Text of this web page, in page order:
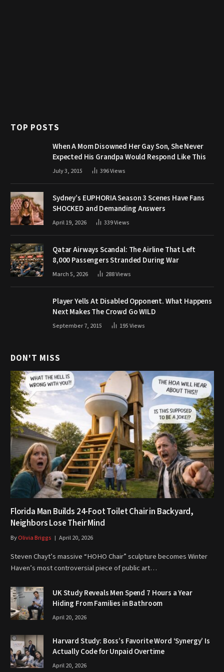
TOP POSTS
When A Mom Disowned Her Gay Son, She Never
Expected His Grandpa Would Respond Like This
July 3, 2015 396Views
Sydney’s EUPHORIA Season 3 Scenes Have Fans
SHOCKED and Demanding Answers
April 19, 2026 339Views
Qatar Airways Scandal: The Airline That Left
8,000 Passengers Stranded During War
March 5, 2026 288Views
Player Yells At Disabled Opponent. What Happens
Next Makes The Crowd Go WILD
September 7, 2015 195Views
DON'T MISS
Florida Man Builds 24-Foot Toilet Chair in Backyard,
Neighbors Lose Their Mind
ByOlivia Briggs April 20, 2026
Steven Chayt’s massive “HOHO Chair” sculpture becomes Winter
Haven’s most controversial piece of public art…
UK Study Reveals Men Spend 7 Hours a Year
Hiding From Families in Bathroom
April 20, 2026
Harvard Study: Boss’s Favorite Word ‘Synergy’ Is
Actually Code for Unpaid Overtime
April 20, 2026